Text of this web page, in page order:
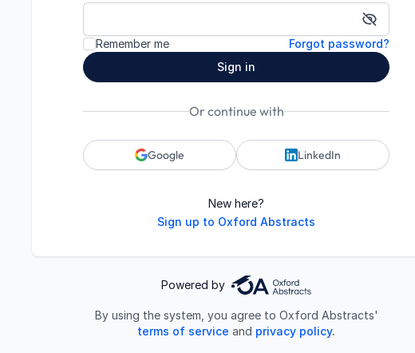
Show
Remember me
Forgot password?
Sign in
Or continue with
Google LinkedIn
New here?
Sign up to Oxford Abstracts
Powered by
By using the system, you agree to Oxford Abstracts'
terms of service and privacy policy.